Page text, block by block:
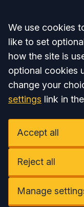
Accept all
We use cookies
like to set
how the site is
optional cookies
change your
settings link in
Accept all
Reject all
Manage